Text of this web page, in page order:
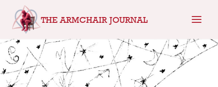
content
THE ARMCHAIR JOURNAL